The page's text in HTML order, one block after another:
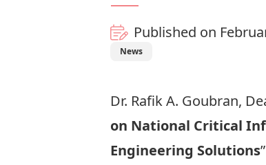
Published on
News
Dr. Rafik A. Goubran,
on National Critical
Engineering Solutions”